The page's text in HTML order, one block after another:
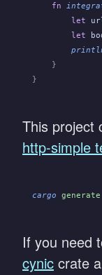
    fn
        let
        let
    }
}
This project
http-simple
cargo
If you need
cynic crate